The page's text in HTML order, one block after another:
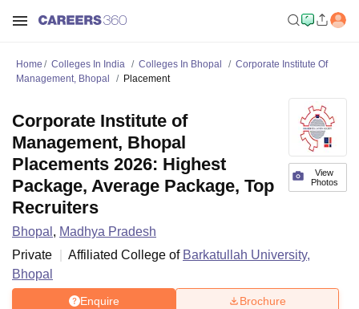
Home Colleges In India Colleges In Bhopal
Corporate Institute Of
Management, Bhopal
Placement
View
Photos
Corporate Institute of
Management, Bhopal
Placements 2026: Highest
Package, Average Package, Top
Recruiters
Bhopal , Madhya Pradesh
Private
Affiliated College of Barkatullah University,
Bhopal
Enquire Brochure